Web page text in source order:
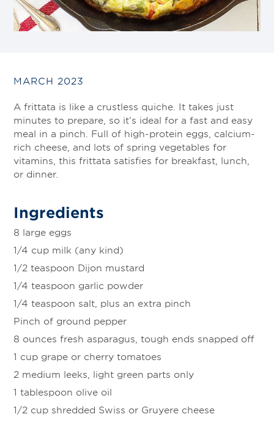
MARCH 2023
A frittata is like a crustless quiche. It takes just
minutes to prepare, so it’s ideal for a fast and easy
meal in a pinch. Full of high-protein eggs, calcium-
rich cheese, and lots of spring vegetables for
vitamins, this frittata satisfies for breakfast, lunch,
or dinner.
Ingredients
8 large eggs
1/4 cup milk (any kind)
1/2 teaspoon Dijon mustard
1/4 teaspoon garlic powder
1/4 teaspoon salt, plus an extra pinch
Pinch of ground pepper
8 ounces fresh asparagus, tough ends snapped off
1 cup grape or cherry tomatoes
2 medium leeks, light green parts only
1 tablespoon olive oil
1/2 cup shredded Swiss or Gruyere cheese